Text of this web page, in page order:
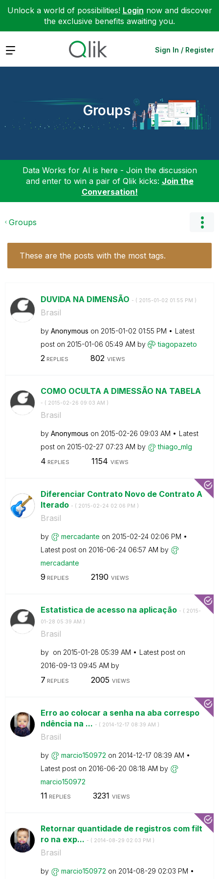
Unlock a world of possibilities! Login now and discover
the exclusive benefits awaiting you.
Expand Sign In / Register
Groups
Data Works for AI is here - Join the discussion
and enter to win a pair of Qlik kicks: Join the
Conversation!
Groups
These are the posts with the most tags.
DUVIDA NA DIMENSÃO - ( ‎2015-01-02 01:55 PM )
Brasil
by Anonymous on ‎2015-01-02 01:55 PM
Latest
post on ‎2015-01-06 05:49 AM by tiagopazeto
2REPLIES 802 VIEWS
COMO OCULTA A DIMESSÃO NA TABELA
- ( ‎2015-02-26 09:03 AM )
Brasil
by Anonymous on ‎2015-02-26 09:03 AM
Latest
post on ‎2015-02-27 07:23 AM by thiago_mlg
4 REPLIES 1154 VIEWS
Diferenciar Contrato Novo de Contrato A
lterado - ( ‎2015-02-24 02:06 PM )
Brasil
by mercadante on ‎2015-02-24 02:06 PM
Latest post on ‎2016-06-24 06:57 AM by
mercadante
9 REPLIES 2190 VIEWS
Estatistica de acesso na aplicação - ( ‎2015-
01-28 05:39 AM )
Brasil
by on ‎2015-01-28 05:39 AM
Latest post on
‎2016-09-13 09:45 AM by
7 REPLIES 2005 VIEWS
Erro ao colocar a senha na aba correspo
ndência na ... - ( ‎2014-12-17 08:39 AM )
Brasil
by marcio150972 on ‎2014-12-17 08:39 AM
Latest post on ‎2016-06-20 08:18 AM by
marcio150972
11 REPLIES 3231 VIEWS
Retornar quantidade de registros com filt
ro na exp... - ( ‎2014-08-29 02:03 PM )
Brasil
by marcio150972 on ‎2014-08-29 02:03 PM